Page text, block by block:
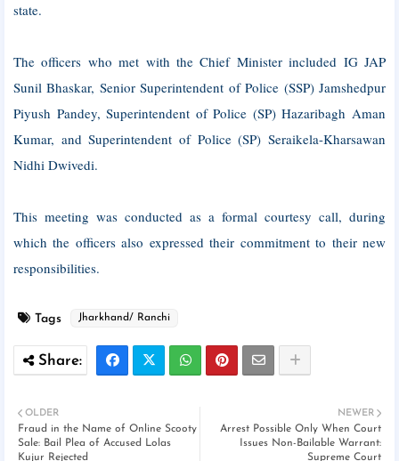
state.
The officers who met with the Chief Minister included IG JAP
Sunil Bhaskar, Senior Superintendent of Police (SSP) Jamshedpur
Piyush Pandey, Superintendent of Police (SP) Hazaribagh Aman
Kumar, and Superintendent of Police (SP) Seraikela-Kharsawan
Nidhi Dwivedi.
This meeting was conducted as a formal courtesy call, during
which the officers also expressed their commitment to their new
responsibilities.
Tags Jharkhand/ Ranchi
NEWER
Arrest Possible Only When Court
Issues Non-Bailable Warrant:
Supreme Court
OLDER
Fraud in the Name of Online Scooty
Sale: Bail Plea of ​​Accused Lolas
Kujur Rejected